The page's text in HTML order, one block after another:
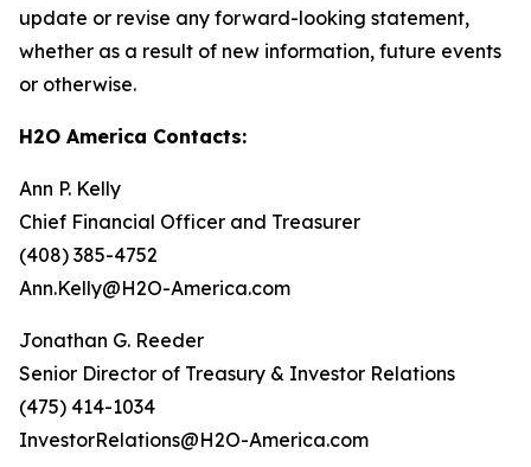
update or revise any forward-looking statement,
whether as a result of new information, future events
or otherwise.
H2O America Contacts:
Ann P. Kelly
Chief Financial Officer and Treasurer
(408) 385-4752
Ann.Kelly@H2O-America.com
Jonathan G. Reeder
Senior Director of Treasury & Investor Relations
(475) 414-1034
InvestorRelations@H2O-America.com